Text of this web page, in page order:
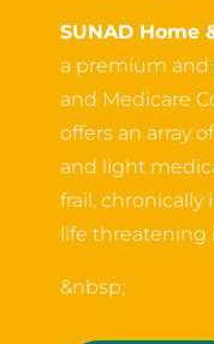
SUNAD Home
a premium and
and Medicare
offers an array
and light
frail,
life threatening
&nbsp;